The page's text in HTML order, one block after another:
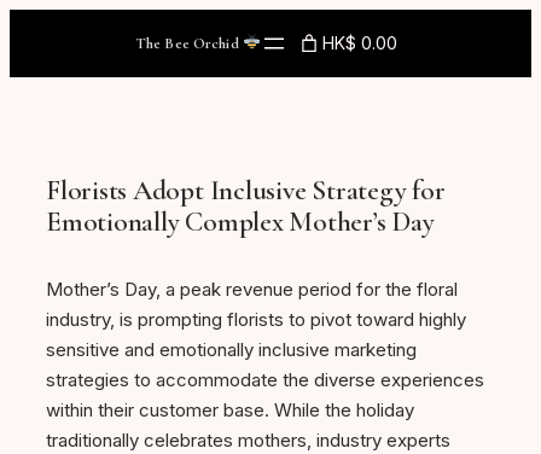
content
The Bee Orchid HK$ 0.00
Florists Adopt Inclusive Strategy for
Emotionally Complex Mother’s Day
Mother’s Day, a peak revenue period for the floral
industry, is prompting florists to pivot toward highly
sensitive and emotionally inclusive marketing
strategies to accommodate the diverse experiences
within their customer base. While the holiday
traditionally celebrates mothers, industry experts